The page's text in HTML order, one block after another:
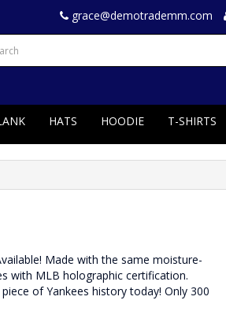
grace@demotrademm.com
HATS HOODIE T-SHIRTS
Made with the same moisture-
with MLB holographic certification.
of Yankees history today! Only 300